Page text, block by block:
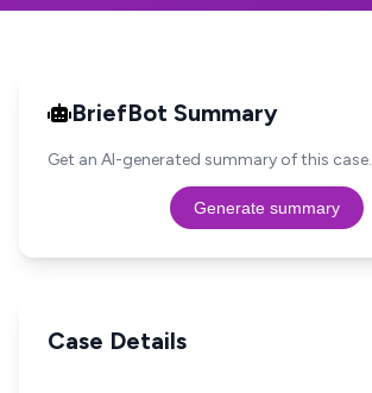
BriefBot Summary
Get an AI-generated summary of this case.
Generate summary
Case Details